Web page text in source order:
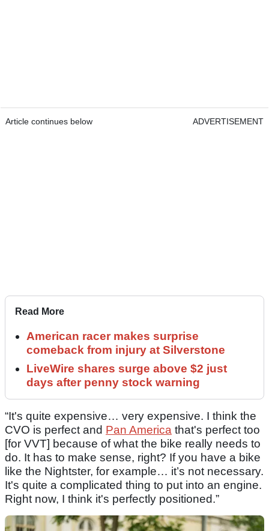
Article continues below ADVERTISEMENT
Read More
American racer makes surprise
comeback from injury at Silverstone
LiveWire shares surge above $2 just
days after penny stock warning
“It's quite expensive… very expensive. I think the
CVO is perfect and Pan America that's perfect too
[for VVT] because of what the bike really needs to
do. It has to make sense, right? If you have a bike
like the Nightster, for example… it’s not necessary.
It's quite a complicated thing to put into an engine.
Right now, I think it's perfectly positioned.”